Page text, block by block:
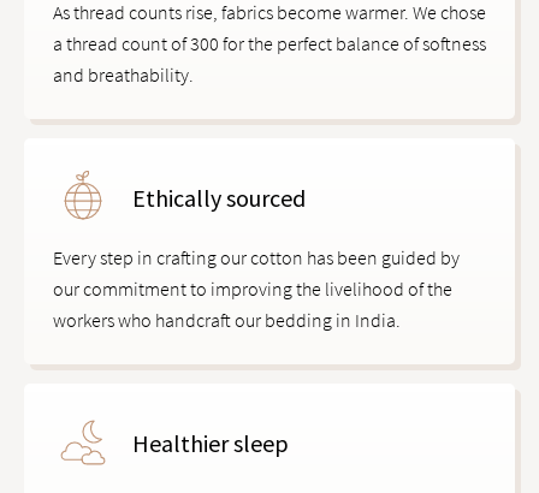
As thread counts rise, fabrics become warmer. We chose
a thread count of 300 for the perfect balance of softness
and breathability.
Ethically sourced
Every step in crafting our cotton has been guided by
our commitment to improving the livelihood of the
workers who handcraft our bedding in India.
Healthier sleep